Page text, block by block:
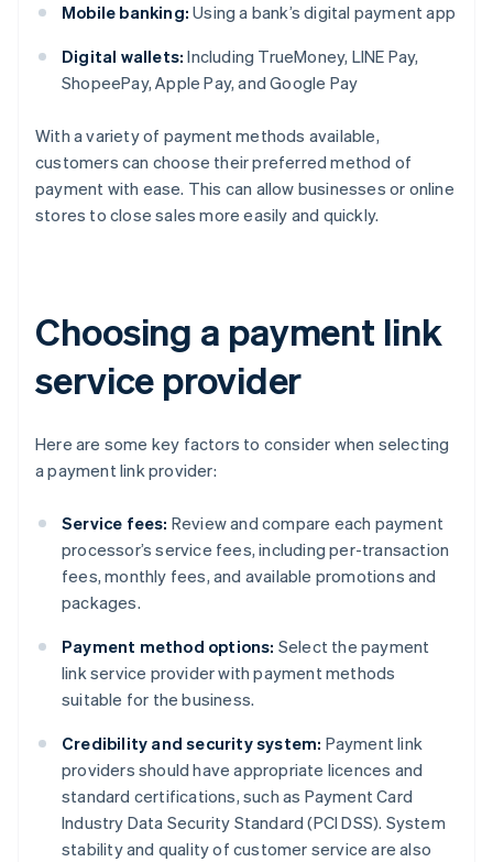
Mobile banking: Using a bank’s digital payment app
Digital wallets: Including TrueMoney, LINE Pay,
ShopeePay, Apple Pay, and Google Pay
With a variety of payment methods available,
customers can choose their preferred method of
payment with ease. This can allow businesses or online
stores to close sales more easily and quickly.
Choosing a payment link
service provider
Here are some key factors to consider when selecting
a payment link provider:
Service fees: Review and compare each payment
processor’s service fees, including per-transaction
fees, monthly fees, and available promotions and
packages.
Payment method options: Select the payment
link service provider with payment methods
suitable for the business.
Credibility and security system: Payment link
providers should have appropriate licences and
standard certifications, such as Payment Card
Industry Data Security Standard (PCI DSS). System
stability and quality of customer service are also